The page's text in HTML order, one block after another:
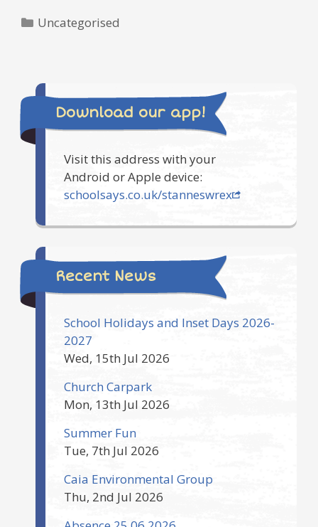
Categories
Uncategorised
Download our app!
Visit this address with your
Android or Apple device:
schoolsays.co.uk/stanneswrex
Recent News
School Holidays and Inset Days 2026-
2027
Wed, 15th Jul 2026
Church Carpark
Mon, 13th Jul 2026
Summer Fun
Tue, 7th Jul 2026
Caia Environmental Group
Thu, 2nd Jul 2026